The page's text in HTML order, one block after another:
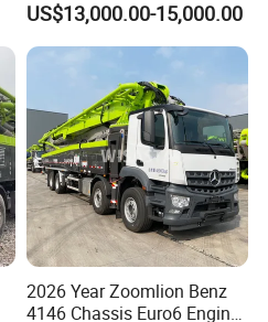
Mixer with Reversible Drum,
for Construction Site
US$13,000.00-15,000.00
2026 Year Zoomlion Benz
4146 Chassis Euro6 Engine